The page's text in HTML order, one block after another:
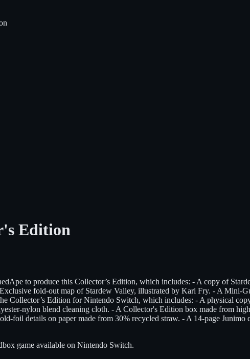
Edition
to produce this Collector’s Edition, which includes: - A copy of
fold-out map of Stardew Valley, illustrated by Kari Fry. - A Mini-
Collector’s Edition for Nintendo Switch, which includes: - A physical
nylon blend cleaning cloth. - A Collector's Edition box made from
foil details on paper made from 30% recycled straw. - A 14-page
game available on Nintendo Switch.